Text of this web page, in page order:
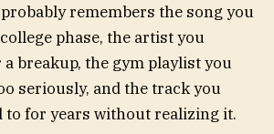
remembers the song you
phase, the artist you
breakup, the gym playlist you
seriously, and the track you
for years without realizing it.